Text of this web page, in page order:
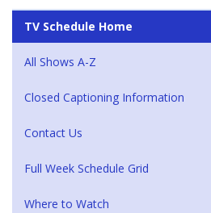
TV Schedule Home
All Shows A-Z
Closed Captioning Information
Contact Us
Full Week Schedule Grid
Where to Watch